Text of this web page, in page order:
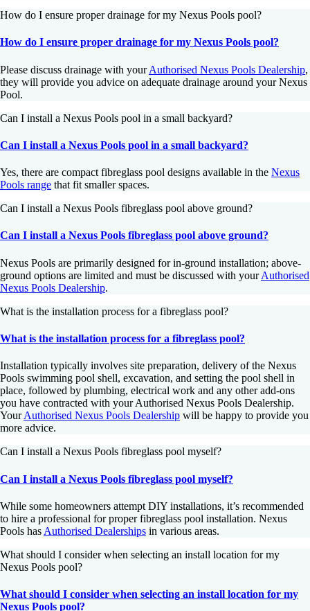
How do I ensure proper drainage for my Nexus Pools pool?
How do I ensure proper drainage for my Nexus Pools pool?
Please discuss drainage with yourAuthorised Nexus Pools Dealership,
they will provide you advice on adequate drainage around your Nexus
Pool.
Can I install a Nexus Pools pool in a small backyard?
Can I install a Nexus Pools pool in a small backyard?
Yes, there are compact fibreglass pool designs available in the Nexus
Pools range that fit smaller spaces.
Can I install a Nexus Pools fibreglass pool above ground?
Can I install a Nexus Pools fibreglass pool above ground?
Nexus Pools are primarily designed for in-ground installation; above-
ground options are limited and must be discussed with yourAuthorised
Nexus Pools Dealership.
What is the installation process for a fibreglass pool?
What is the installation process for a fibreglass pool?
Installation typically involves site preparation, delivery of the Nexus
Pools swimming pool shell, excavation, and setting the pool shell in
place, followed by plumbing, electrical work and any other add-ons
you have contracted with your Authorised Nexus Pools Dealership.
YourAuthorised Nexus Pools Dealership will be happy to provide you
more advice.
Can I install a Nexus Pools fibreglass pool myself?
Can I install a Nexus Pools fibreglass pool myself?
While some homeowners attempt DIY installations, it’s recommended
to hire a professional for proper fibreglass pool installation. Nexus
Pools has Authorised Dealerships in various areas.
What should I consider when selecting an install location for my
Nexus Pools pool?
What should I consider when selecting an install location for my
Nexus Pools pool?